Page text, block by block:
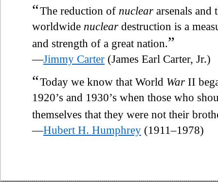
“The reduction of nuclear arsenals and
worldwide nuclear destruction is a
and strength of a great nation.”
—Jimmy Carter (James Earl Carter, Jr.)
“Today we know that World War II
1920’s and 1930’s when those who
themselves that they were not their
—Hubert H. Humphrey (1911–1978)